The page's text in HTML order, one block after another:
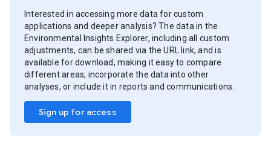
Interested in accessing more data for custom
applications and deeper analysis? The data in the
Environmental Insights Explorer, including all custom
adjustments, can be shared via the URL link, and is
available for download, making it easy to compare
different areas, incorporate the data into other
analyses, or include it in reports and communications.
Sign up for access